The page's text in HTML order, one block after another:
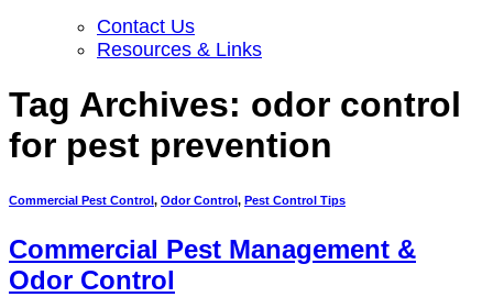
Contact Us
Resources & Links
Tag Archives: odor control
for pest prevention
Commercial Pest Control , Odor Control , Pest Control Tips
Commercial Pest Management &
Odor Control